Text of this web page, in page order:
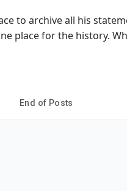
to archive all his
place for the history.
End of Posts